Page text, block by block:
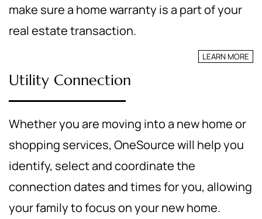
make sure a home warranty is a part of your
real estate transaction.
LEARN MORE
Utility Connection
Whether you are moving into a new home or
shopping services, OneSource will help you
identify, select and coordinate the
connection dates and times for you, allowing
your family to focus on your new home.